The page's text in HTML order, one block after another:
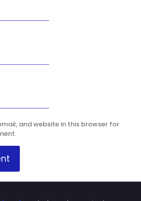
and website in this browser for